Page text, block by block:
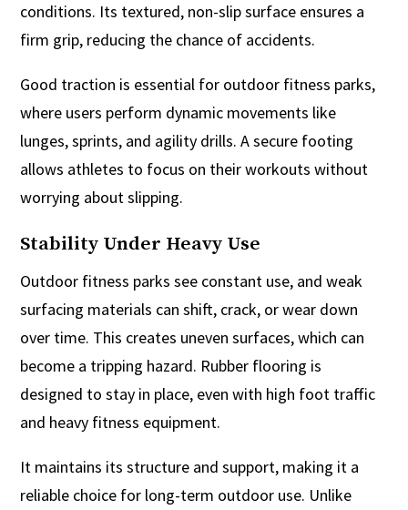
conditions. Its textured, non-slip surface ensures a
firm grip, reducing the chance of accidents.
Good traction is essential for outdoor fitness parks,
where users perform dynamic movements like
lunges, sprints, and agility drills. A secure footing
allows athletes to focus on their workouts without
worrying about slipping.
Stability Under Heavy Use
Outdoor fitness parks see constant use, and weak
surfacing materials can shift, crack, or wear down
over time. This creates uneven surfaces, which can
become a tripping hazard. Rubber flooring is
designed to stay in place, even with high foot traffic
and heavy fitness equipment.
It maintains its structure and support, making it a
reliable choice for long-term outdoor use. Unlike